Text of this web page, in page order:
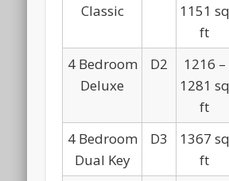
Classic
1151 sq
ft
4 Bedroom
Deluxe
D2
1216 –
1281 sq
ft
4 Bedroom
Dual Key
D3
1367 sq
ft